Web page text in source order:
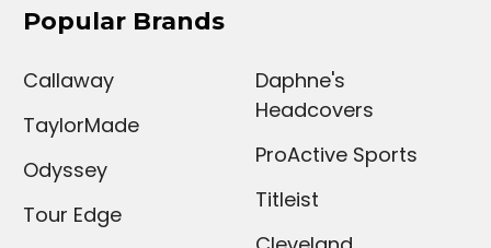
Popular Brands
Callaway
TaylorMade
Odyssey
Tour Edge
Daphne's
Headcovers
ProActive Sports
Titleist